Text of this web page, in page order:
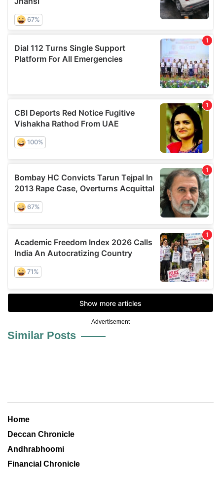
Advertisement
Similar Posts
Home
Deccan Chronicle
Andhrabhoomi
Financial Chronicle